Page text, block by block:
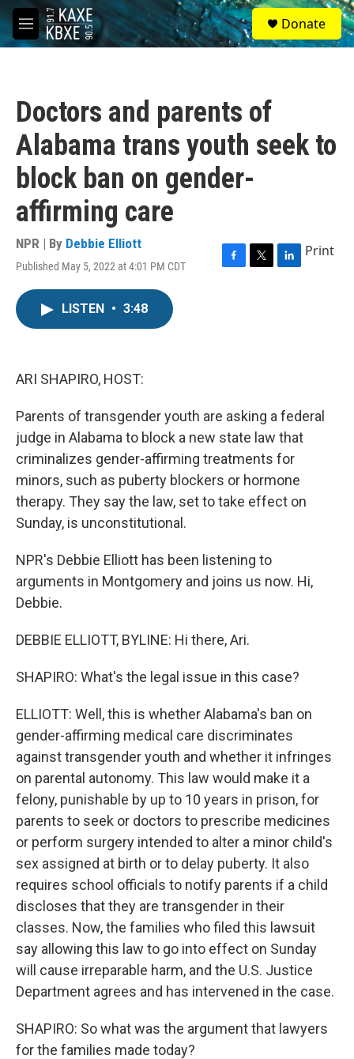
Skip to main content
M
e
S
e
a
Donate
Doctors and parents of
Alabama trans youth seek to
block ban on gender-
affirming care
NPR | By Debbie Elliott
Published May 5, 2022 at 4:01 PM CDT
F
T
L
Print
LISTEN • 3:48
ARI SHAPIRO, HOST:
Parents of transgender youth are asking a federal
judge in Alabama to block a new state law that
criminalizes gender-affirming treatments for
minors, such as puberty blockers or hormone
therapy. They say the law, set to take effect on
Sunday, is unconstitutional.
NPR's Debbie Elliott has been listening to
arguments in Montgomery and joins us now. Hi,
Debbie.
DEBBIE ELLIOTT, BYLINE: Hi there, Ari.
SHAPIRO: What's the legal issue in this case?
ELLIOTT: Well, this is whether Alabama's ban on
gender-affirming medical care discriminates
against transgender youth and whether it infringes
on parental autonomy. This law would make it a
felony, punishable by up to 10 years in prison, for
parents to seek or doctors to prescribe medicines
or perform surgery intended to alter a minor child's
sex assigned at birth or to delay puberty. It also
requires school officials to notify parents if a child
discloses that they are transgender in their
classes. Now, the families who filed this lawsuit
say allowing this law to go into effect on Sunday
will cause irreparable harm, and the U.S. Justice
Department agrees and has intervened in the case.
SHAPIRO: So what was the argument that lawyers
for the families made today?